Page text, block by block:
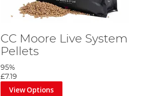
CC Moore Live System
Pellets
95%
£7.19
View Options